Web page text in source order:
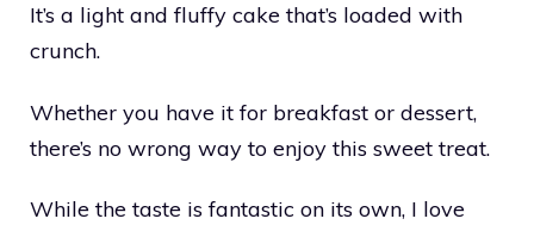
It’s a light and fluffy cake that’s loaded with
crunch.
Whether you have it for breakfast or dessert,
there’s no wrong way to enjoy this sweet treat.
While the taste is fantastic on its own, I love